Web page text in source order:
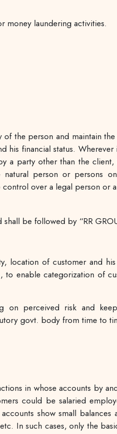
money laundering activities.
the person and maintain the
his financial status.
a party other than the
person or persons
over a legal person or
be followed by “RR
location of customer and
to enable categorization of
on perceived risk and
govt. body from time to
in whose accounts by
could be salaried
show small balances
In such cases, only the